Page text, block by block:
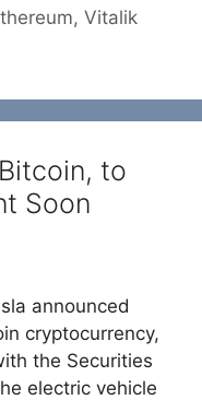
,Vitalik
to
Soon
announced
cryptocurrency,
the Securities
electric vehicle